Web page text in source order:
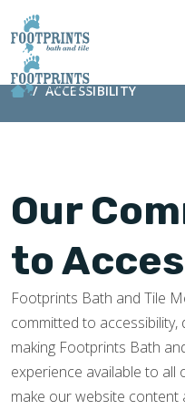
SERVING THE
LIVONIA AREA
SERVICES
OUR WORK
FINANCING
ACCESSIBILITY
Our
to
Footprints Bath and Tile
committed to accessibility,
making Footprints Bath
experience available to
make our website content